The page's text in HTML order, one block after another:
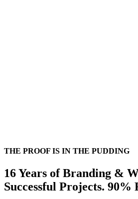
THE PROOF IS IN THE PUDDING
16 Years of Branding &
Successful Projects. 90%